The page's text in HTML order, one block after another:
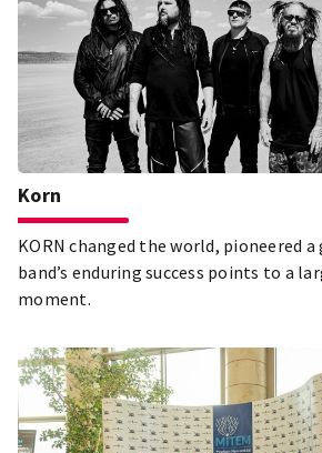
Korn
KORN changed the world, pioneered
band’s enduring success points to a
moment.